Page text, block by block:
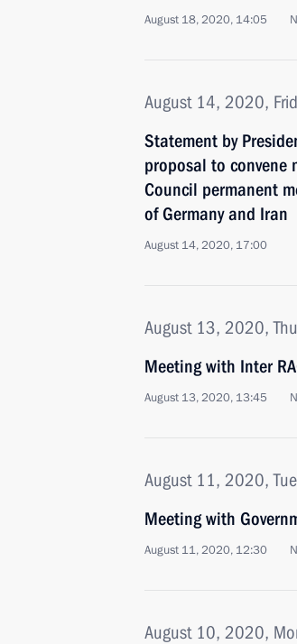
August 18, 2020, 14:05
August 14, 2020,
Statement by
proposal to convene
Council permanent
of Germany and Iran
August 14, 2020, 17:00
August 13, 2020,
Meeting with Inter
August 13, 2020, 13:45
August 11, 2020,
Meeting with
August 11, 2020, 12:30
August 10, 2020,